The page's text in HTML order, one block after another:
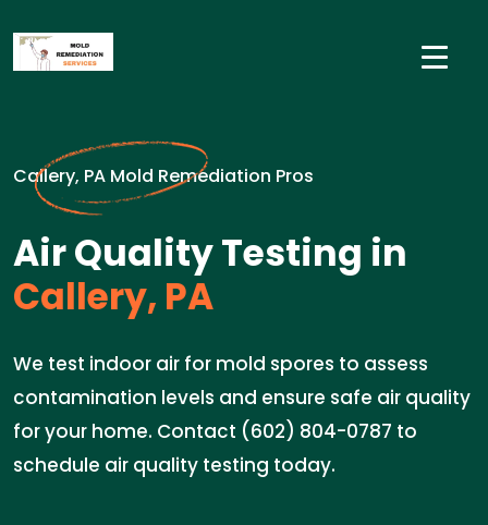
Callery, PA Mold Remediation Pros
Air Quality Testing in
Callery, PA
We test indoor air for mold spores to assess
contamination levels and ensure safe air quality
for your home. Contact (602) 804-0787 to
schedule air quality testing today.